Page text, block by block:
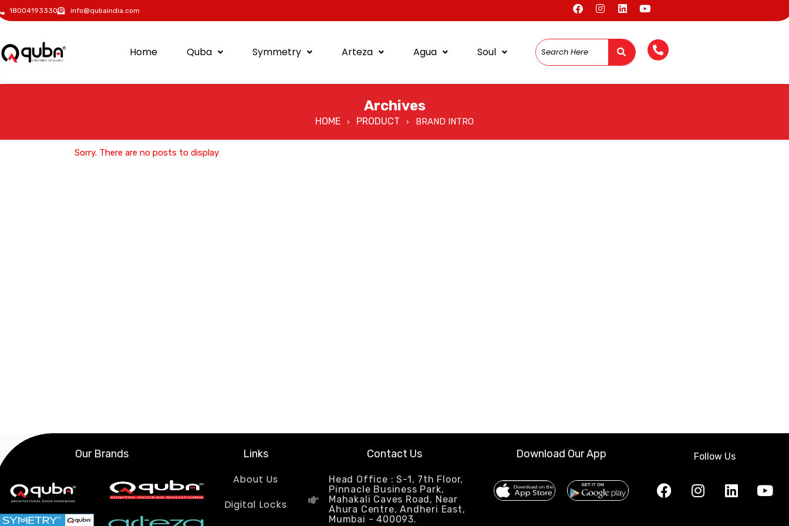
18004193330 info@qubaindia.com
Home Quba Symmetry Arteza Agua Soul
Archives
HOME › PRODUCT › BRAND INTRO
Sorry. There are no posts to display
Our Brands Links
About Us
Digital Locks
Contact Us
Head Office : S-1, 7th Floor,
Pinnacle Business Park,
Mahakali Caves Road, Near
Ahura Centre, Andheri East,
Mumbai - 400093.
Download Our App Follow Us